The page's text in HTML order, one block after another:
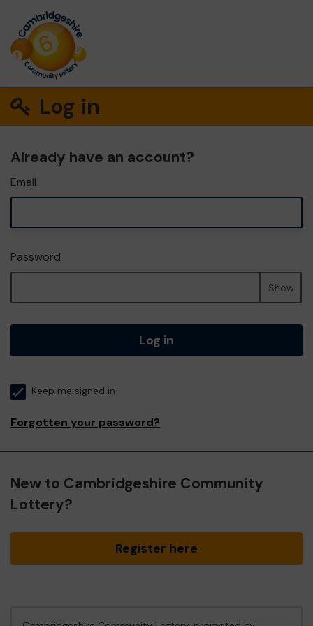
Log in
Already have an account?
Email
Password
Show
Log in
Keep me signed in
Forgotten your password?
New to Cambridgeshire Community
Lottery?
Register here